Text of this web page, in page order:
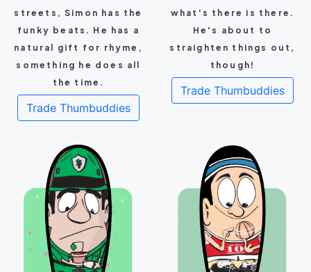
streets, Simon has the
funky beats. He has a
natural gift for rhyme,
something he does all
the time.
Trade Thumbuddies
what's there is there.
He's about to
straighten things out,
though!
Trade Thumbuddies